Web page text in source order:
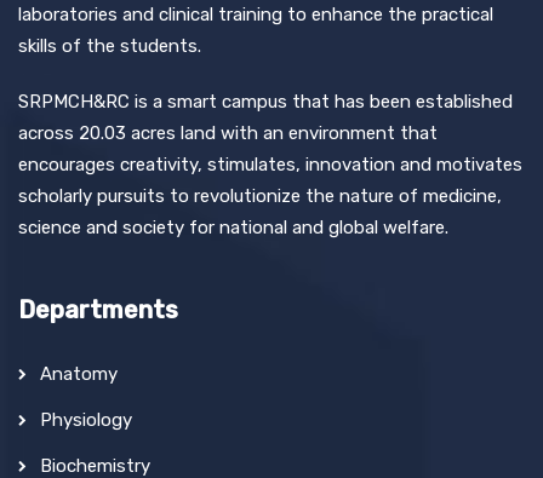
laboratories and clinical training to enhance the practical
skills of the students.
SRPMCH&RC is a smart campus that has been established
across 20.03 acres land with an environment that
encourages creativity, stimulates, innovation and motivates
scholarly pursuits to revolutionize the nature of medicine,
science and society for national and global welfare.
Departments
Anatomy
Physiology
Biochemistry